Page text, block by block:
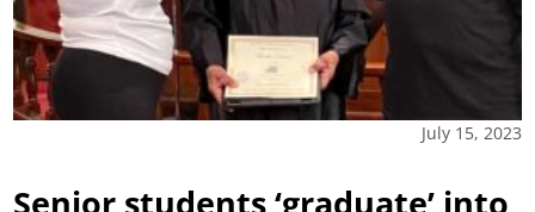
July 15, 2023